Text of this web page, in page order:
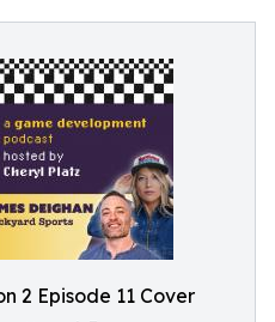
2 Episode 11 Cover